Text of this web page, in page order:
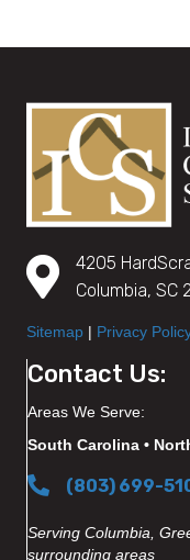
4205
Columbia, SC
Sitemap | Privacy
Contact Us:
Areas We Serve:
South Carolina •
(803) 699-
Serving Columbia,
surrounding areas